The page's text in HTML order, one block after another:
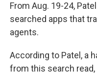
From Aug. 19-24,
searched apps that
agents.
According to Patel, a
from this search